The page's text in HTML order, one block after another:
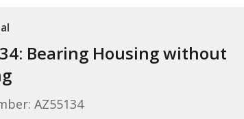
Bearing Housing without
AZ55134